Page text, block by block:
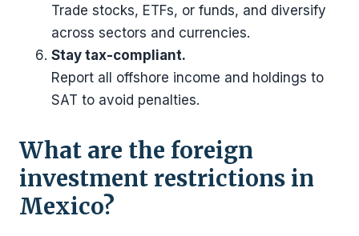
Trade stocks, ETFs, or funds, and diversify
across sectors and currencies.
Stay tax-compliant.
Report all offshore income and holdings to
SAT to avoid penalties.
What are the foreign
investment restrictions in
Mexico?